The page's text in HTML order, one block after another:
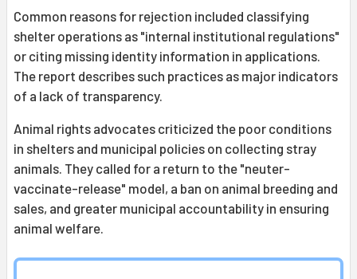
Common reasons for rejection included classifying
shelter operations as "internal institutional regulations"
or citing missing identity information in applications.
The report describes such practices as major indicators
of a lack of transparency.
Animal rights advocates criticized the poor conditions
in shelters and municipal policies on collecting stray
animals. They called for a return to the "neuter-
vaccinate-release" model, a ban on animal breeding and
sales, and greater municipal accountability in ensuring
animal welfare.